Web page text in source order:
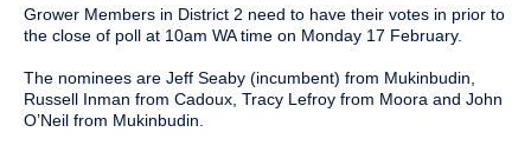
Grower Members in District 2 need to have their votes in prior to
the close of poll at 10am WA time on Monday 17 February.
The nominees are Jeff Seaby (incumbent) from Mukinbudin,
Russell Inman from Cadoux, Tracy Lefroy from Moora and John
O’Neil from Mukinbudin.